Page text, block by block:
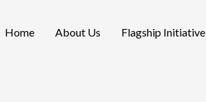
Home About Us Flagship Initiative